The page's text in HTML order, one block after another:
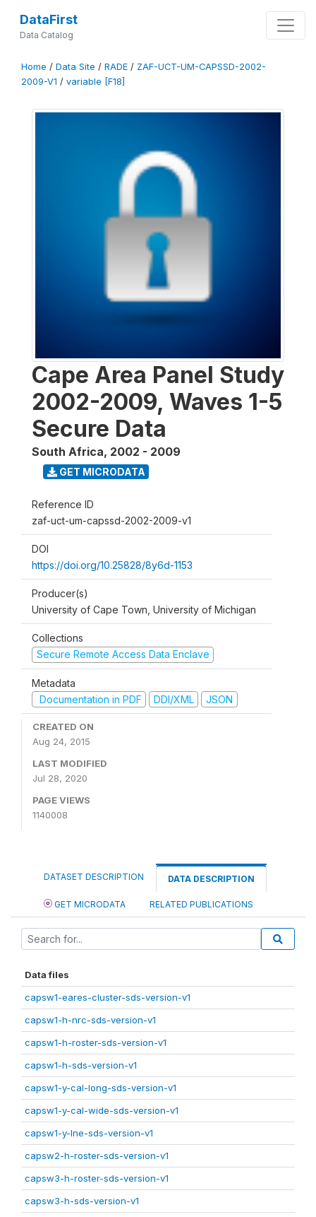
DataFirst
Data Catalog
Home / Data Site / RADE / ZAF-UCT-UM-CAPSSD-2002-
2009-V1 / variable [F18]
Cape Area Panel Study
2002-2009, Waves 1-5
Secure Data
South Africa, 2002 - 2009
GET MICRODATA
Reference ID
zaf-uct-um-capssd-2002-2009-v1
DOI
https://doi.org/10.25828/8y6d-1153
Producer(s)
University of Cape Town, University of Michigan
Collections
Secure Remote Access Data Enclave
Metadata
Documentation in PDF
DDI/XML JSON
CREATED ON
Aug 24, 2015
LAST MODIFIED
Jul 28, 2020
PAGE VIEWS
1140008
DATASET DESCRIPTION DATA DESCRIPTION
GET MICRODATA RELATED PUBLICATIONS
Data files
capsw1-eares-cluster-sds-version-v1
capsw1-h-nrc-sds-version-v1
capsw1-h-roster-sds-version-v1
capsw1-h-sds-version-v1
capsw1-y-cal-long-sds-version-v1
capsw1-y-cal-wide-sds-version-v1
capsw1-y-lne-sds-version-v1
capsw2-h-roster-sds-version-v1
capsw3-h-roster-sds-version-v1
capsw3-h-sds-version-v1